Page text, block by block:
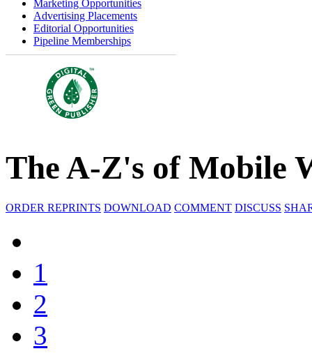
Marketing Opportunities
Advertising Placements
Editorial Opportunities
Pipeline Memberships
The A-Z's of Mobile
ORDER REPRINTS DOWNLOAD COMMENT DISCUSS
1
2
3